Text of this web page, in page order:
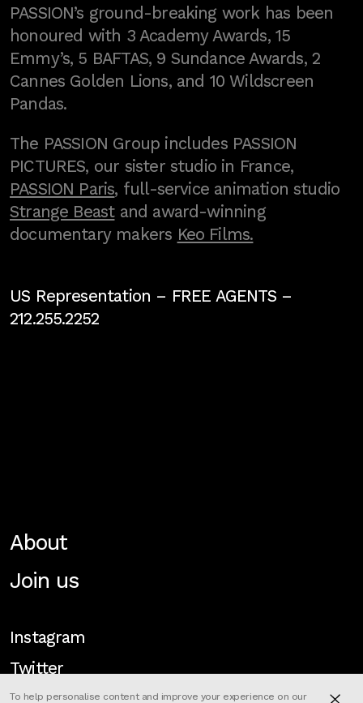
PASSION’s ground-breaking work has been
honoured with 3 Academy Awards, 15
Emmy’s, 5 BAFTAS, 9 Sundance Awards, 2
Cannes Golden Lions, and 10 Wildscreen
Pandas.
The PASSION Group includes PASSION
PICTURES, our sister studio in France,
PASSION Paris, full-service animation studio
Strange Beastand award-winning
documentary makers Keo Films.
US Representation – FREE AGENTS–
212.255.2252
About
Join us
Instagram
Twitter
To help personalise content and improve your experience on our